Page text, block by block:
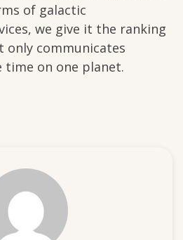
of galactic
we give it the ranking
only communicates
time on one planet.